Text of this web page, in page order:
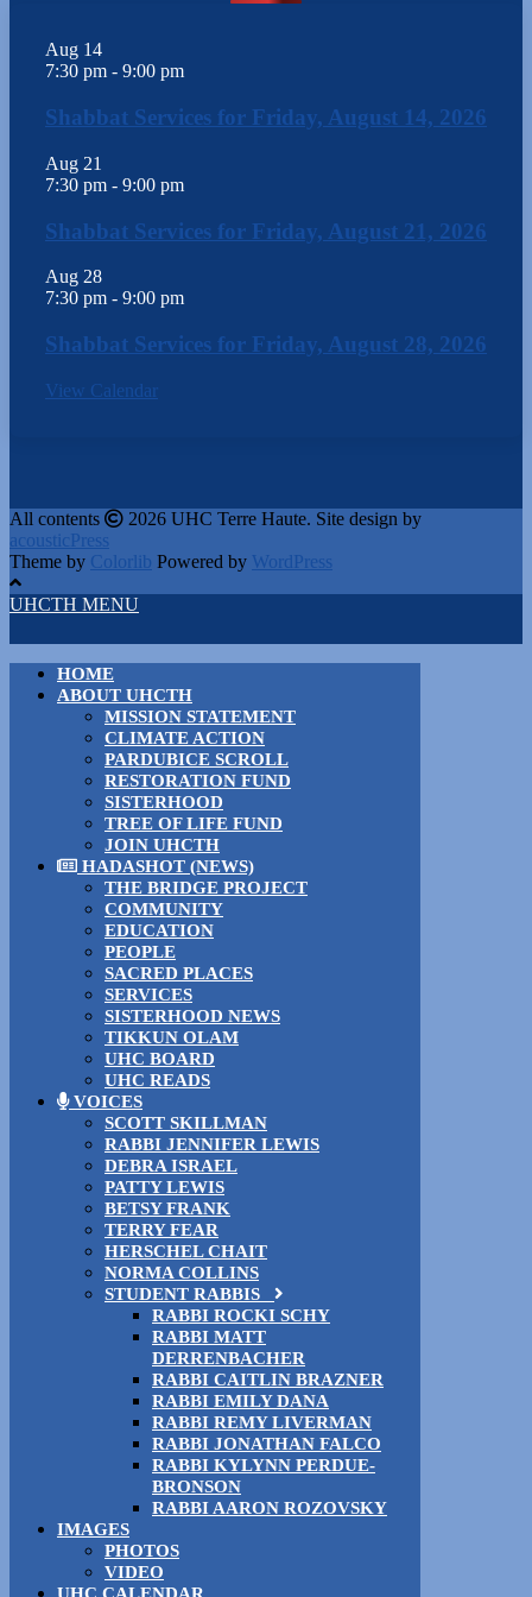
Aug 14
7:30 pm - 9:00 pm
Shabbat Services for Friday, August 14, 2026
Aug 21
7:30 pm - 9:00 pm
Shabbat Services for Friday, August 21, 2026
Aug 28
7:30 pm - 9:00 pm
Shabbat Services for Friday, August 28, 2026
View Calendar
All contents
2026 UHC Terre Haute. Site design by
acousticPress
Theme by Colorlib Powered by WordPress
UHCTH MENU
HOME
ABOUT UHCTH
MISSION STATEMENT
CLIMATE ACTION
PARDUBICE SCROLL
RESTORATION FUND
SISTERHOOD
TREE OF LIFE FUND
JOIN UHCTH
HADASHOT (NEWS)
THE BRIDGE PROJECT
COMMUNITY
EDUCATION
PEOPLE
SACRED PLACES
SERVICES
SISTERHOOD NEWS
TIKKUN OLAM
UHC BOARD
UHC READS
VOICES
SCOTT SKILLMAN
RABBI JENNIFER LEWIS
DEBRA ISRAEL
PATTY LEWIS
BETSY FRANK
TERRY FEAR
HERSCHEL CHAIT
NORMA COLLINS
STUDENT RABBIS
RABBI ROCKI SCHY
RABBI MATT
DERRENBACHER
RABBI CAITLIN BRAZNER
RABBI EMILY DANA
RABBI REMY LIVERMAN
RABBI JONATHAN FALCO
RABBI KYLYNN PERDUE-
BRONSON
RABBI AARON ROZOVSKY
IMAGES
PHOTOS
VIDEO
UHC CALENDAR